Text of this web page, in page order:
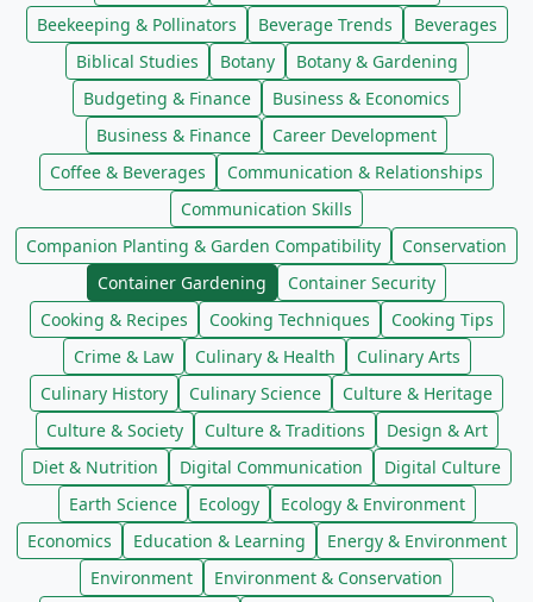
Beekeeping & Pollinators
Beverage Trends
Beverages
Biblical Studies
Botany
Botany & Gardening
Budgeting & Finance
Business & Economics
Business & Finance
Career Development
Coffee & Beverages
Communication & Relationships
Communication Skills
Companion Planting & Garden Compatibility
Conservation
Container Gardening
Container Security
Cooking & Recipes
Cooking Techniques
Cooking Tips
Crime & Law
Culinary & Health
Culinary Arts
Culinary History
Culinary Science
Culture & Heritage
Culture & Society
Culture & Traditions
Design & Art
Diet & Nutrition
Digital Communication
Digital Culture
Earth Science
Ecology
Ecology & Environment
Economics
Education & Learning
Energy & Environment
Environment
Environment & Conservation